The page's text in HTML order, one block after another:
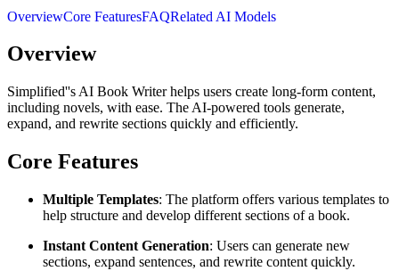
OverviewCore FeaturesFAQRelated AI Models
Overview
Simplified''s AI Book Writer helps users create long-form content,
including novels, with ease. The AI-powered tools generate,
expand, and rewrite sections quickly and efficiently.
Core Features
Multiple Templates: The platform offers various templates to
help structure and develop different sections of a book.
Instant Content Generation: Users can generate new
sections, expand sentences, and rewrite content quickly.